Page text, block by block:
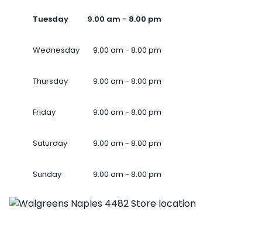
Tuesday 9.00 am - 8.00 pm
Wednesday 9.00 am - 8.00 pm
Thursday 9.00 am - 8.00 pm
Friday 9.00 am - 8.00 pm
Saturday 9.00 am - 8.00 pm
Sunday 9.00 am - 8.00 pm